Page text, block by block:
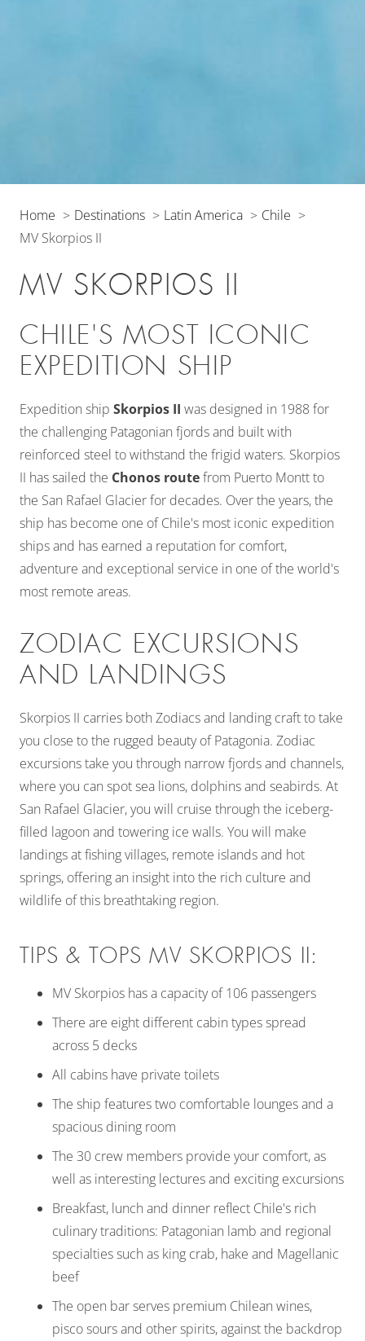
Home Destinations Latin America
Chile
MV Skorpios II
MV SKORPIOS II
CHILE'S MOST ICONIC
EXPEDITION SHIP
Expedition ship Skorpios II was designed in 1988 for
the challenging Patagonian fjords and built with
reinforced steel to withstand the frigid waters. Skorpios
II has sailed the Chonos routefrom Puerto Montt to
the San Rafael Glacier for decades. Over the years, the
ship has become one of Chile's most iconic expedition
ships and has earned a reputation for comfort,
adventure and exceptional service in one of the world's
most remote areas.
ZODIAC EXCURSIONS
AND LANDINGS
Skorpios II carries both Zodiacs and landing craft to take
you close to the rugged beauty of Patagonia. Zodiac
excursions take you through narrow fjords and channels,
where you can spot sea lions, dolphins and seabirds. At
San Rafael Glacier, you will cruise through the iceberg-
filled lagoon and towering ice walls. You will make
landings at fishing villages, remote islands and hot
springs, offering an insight into the rich culture and
wildlife of this breathtaking region.
TIPS & TOPS MV SKORPIOS II:
MV Skorpios has a capacity of 106 passengers
There are eight different cabin types spread
across 5 decks
All cabins have private toilets
The ship features two comfortable lounges and a
spacious dining room
The 30 crew members provide your comfort, as
well as interesting lectures and exciting excursions
Breakfast, lunch and dinner reflect Chile's rich
culinary traditions: Patagonian lamb and regional
specialties such as king crab, hake and Magellanic
beef
The open bar serves premium Chilean wines,
pisco sours and other spirits, against the backdrop